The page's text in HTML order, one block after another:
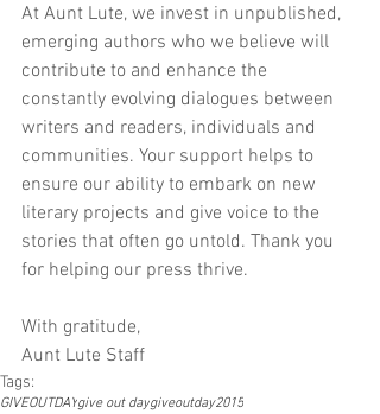
At Aunt Lute, we invest in unpublished,
emerging authors who we believe will
contribute to and enhance the
constantly evolving dialogues between
writers and readers, individuals and
communities. Your support helps to
ensure our ability to embark on new
literary projects and give voice to the
stories that often go untold. Thank you
for helping our press thrive.
With gratitude,
Aunt Lute Staff
Tags:
GIVEOUTDAYgive out daygiveoutday2015